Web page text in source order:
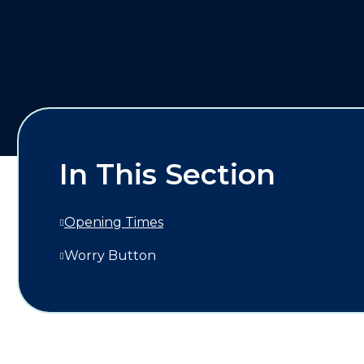
In This Section
Opening Times
Worry Button